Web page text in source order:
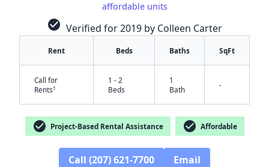
✕
affordable units
check_circle Verified for 2019 by Colleen Carter
Rent Beds Baths SqFt
Call for
Rents†
1 - 2
Beds
1
Bath
-
check_circle Project-Based Rental Assistance check_circle Affordable
Call (207) 621-7700 Email